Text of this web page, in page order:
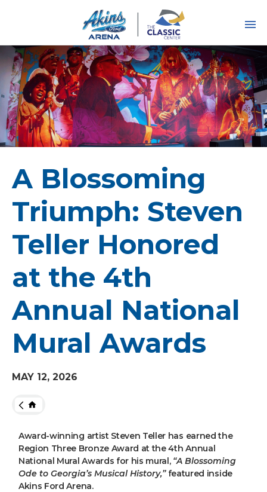
Buy
Tickets
Search
A Blossoming
Triumph: Steven
Teller Honored
at the 4th
Annual National
Mural Awards
MAY 12, 2026
Award-winning artist Steven Teller has earned the
Region Three Bronze Award at the 4th Annual
National Mural Awards for his mural, “A Blossoming
Ode to Georgia’s Musical History,”featured inside
Akins Ford Arena.